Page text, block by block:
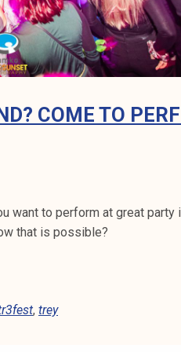
COME TO
want to perform at great party
that is possible?
, trey